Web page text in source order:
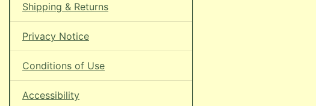
Shipping & Returns
Privacy Notice
Conditions of Use
Accessibility